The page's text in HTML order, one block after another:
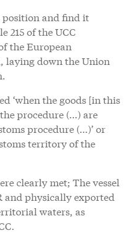
position and find it
215 of the UCC
the European
laying down the Union
‘when the goods [in this
procedure (…) are
procedure (…)’ or
territory of the
clearly met; The vessel
and physically exported
waters, as